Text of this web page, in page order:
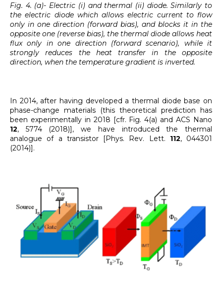
Fig. 4. (a)- Electric (i) and thermal (ii) diode. Similarly to
the electric diode which allows electric current to flow
only in one direction (forward bias), and blocks it in the
opposite one (reverse bias), the thermal diode allows heat
flux only in one direction (forward scenario), while it
strongly reduces the heat transfer in the opposite
direction, when the temperature gradient is inverted.
In 2014, after having developed a thermal diode base on
phase-change materials (this theoretical prediction has
been experimentally in 2018 [cfr. Fig. 4(a) and ACS Nano
12, 5774 (2018)], we have introduced the thermal
analogue of a transistor [Phys. Rev. Lett. 112, 044301
(2014)].